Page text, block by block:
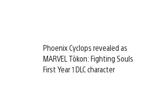
Phoenix Cyclops revealed as
MARVEL Tōkon: Fighting Souls
First Year 1 DLC character